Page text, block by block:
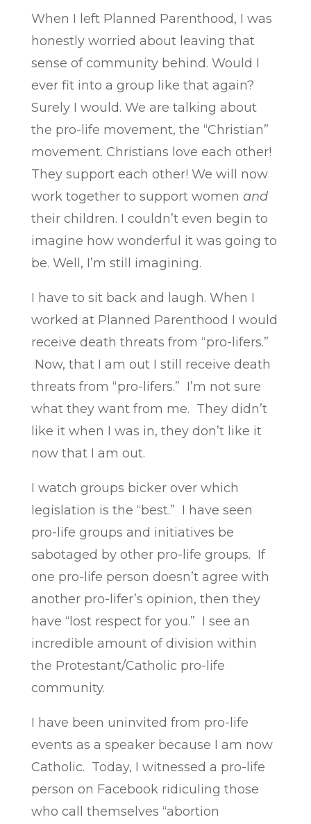
When I left Planned Parenthood, I was
honestly worried about leaving that
sense of community behind. Would I
ever fit into a group like that again?
Surely I would. We are talking about
the pro-life movement, the “Christian”
movement. Christians love each other!
They support each other! We will now
work together to support women and
their children. I couldn’t even begin to
imagine how wonderful it was going to
be. Well, I’m still imagining.
I have to sit back and laugh. When I
worked at Planned Parenthood I would
receive death threats from “pro-lifers.”
Now, that I am out I still receive death
threats from “pro-lifers.” I’m not sure
what they want from me. They didn’t
like it when I was in, they don’t like it
now that I am out.
I watch groups bicker over which
legislation is the “best.” I have seen
pro-life groups and initiatives be
sabotaged by other pro-life groups. If
one pro-life person doesn’t agree with
another pro-lifer’s opinion, then they
have “lost respect for you.” I see an
incredible amount of division within
the Protestant/Catholic pro-life
community.
I have been uninvited from pro-life
events as a speaker because I am now
Catholic. Today, I witnessed a pro-life
person on Facebook ridiculing those
who call themselves “abortion